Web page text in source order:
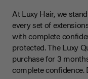
At Luxy Hair, we
every set of
with complete
protected. The Luxy
purchase for 3
complete confidence.